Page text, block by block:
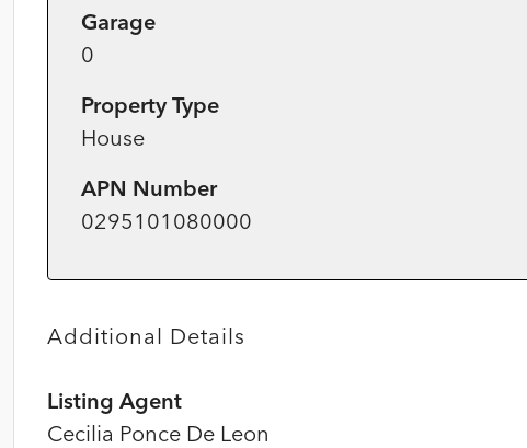
Garage
0
Property Type
House
APN Number
0295101080000
Additional Details
Listing Agent
Cecilia Ponce De Leon